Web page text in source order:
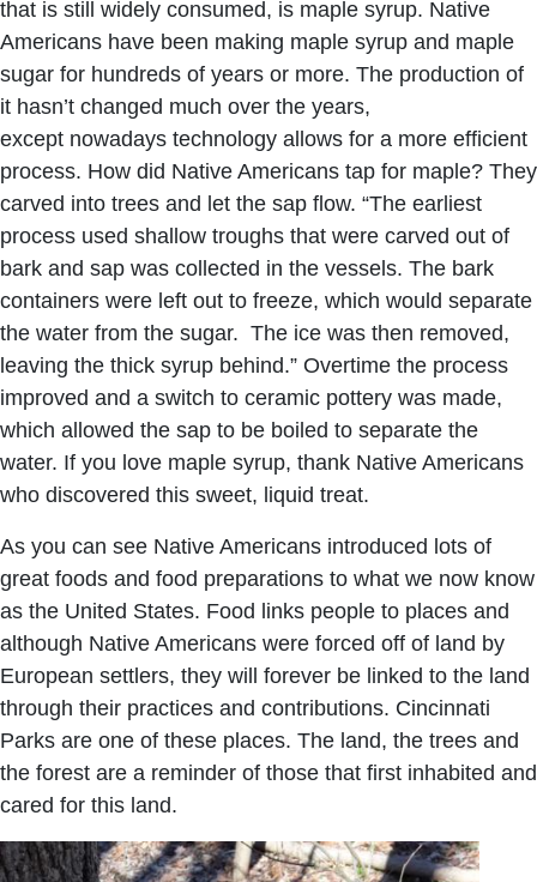
that is still widely consumed, is maple syrup. Native
Americans have been making maple syrup and maple
sugar for hundreds of years or more. The production of
it hasn’t changed much over the years,
except nowadays technology allows for a more efficient
process. How did Native Americans tap for maple? They
carved into trees and let the sap flow. “The earliest
process used shallow troughs that were carved out of
bark and sap was collected in the vessels. The bark
containers were left out to freeze, which would separate
the water from the sugar. The ice was then removed,
leaving the thick syrup behind.” Overtime the process
improved and a switch to ceramic pottery was made,
which allowed the sap to be boiled to separate the
water. If you love maple syrup, thank Native Americans
who discovered this sweet, liquid treat.
As you can see Native Americans introduced lots of
great foods and food preparations to what we now know
as the United States. Food links people to places and
although Native Americans were forced off of land by
European settlers, they will forever be linked to the land
through their practices and contributions. Cincinnati
Parks are one of these places. The land, the trees and
the forest are a reminder of those that first inhabited and
cared for this land.